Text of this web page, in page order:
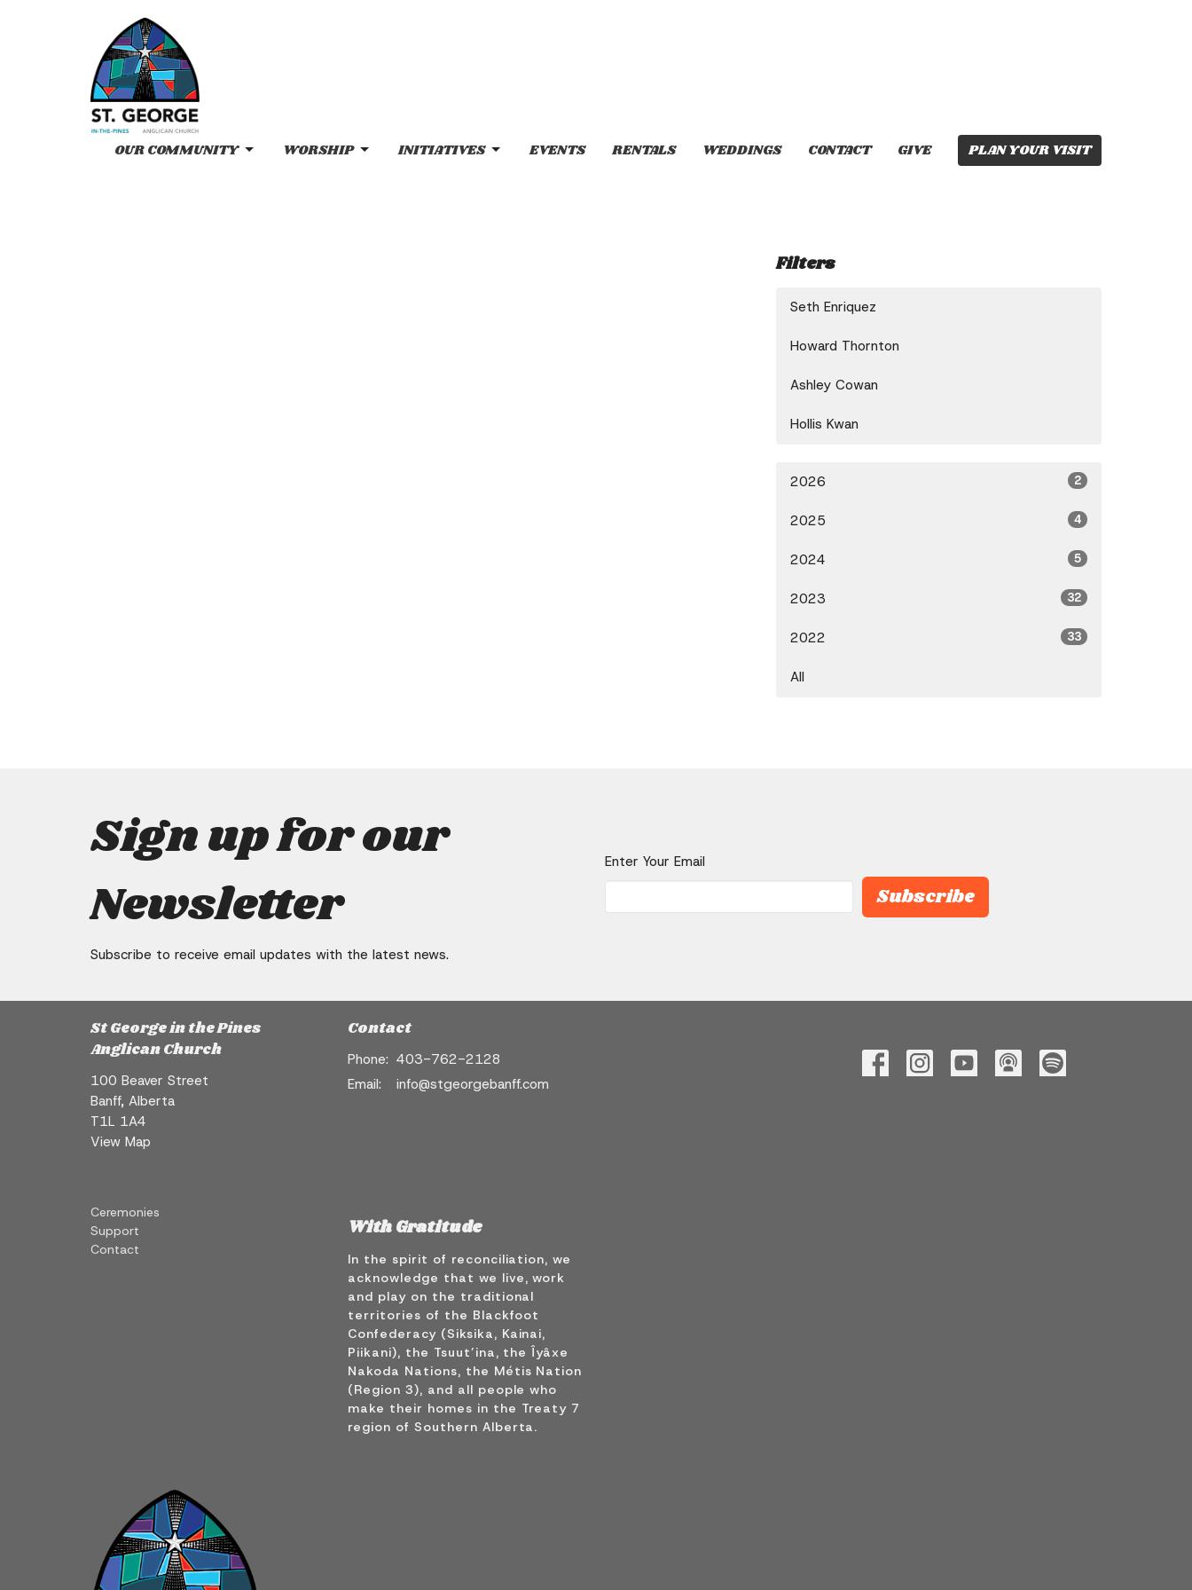
OUR COMMUNITY WORSHIP INITIATIVES EVENTS RENTALS WEDDINGS CONTACT GIVE PLAN YOUR VISIT
Filters
Seth Enriquez
Howard Thornton
Ashley Cowan
Hollis Kwan
2026 2
2025 4
2024 5
2023 32
2022 33
All
Sign up for our
Newsletter
Subscribe to receive email updates with the latest news.
Enter Your Email
Subscribe
St George in the Pines
Anglican Church
100 Beaver Street
Banff, Alberta
T1L 1A4
View Map
Contact
Phone: 403-762-2128
Email: info@stgeorgebanff.com
Ceremonies
Support
Contact
With Gratitude
In the spirit of reconciliation, we
acknowledge that we live, work
and play on the traditional
territories of the Blackfoot
Confederacy (Siksika, Kainai,
Piikani), the Tsuut’ina, the Îyâxe
Nakoda Nations, the Métis Nation
(Region 3), and all people who
make their homes in the Treaty 7
region of Southern Alberta.